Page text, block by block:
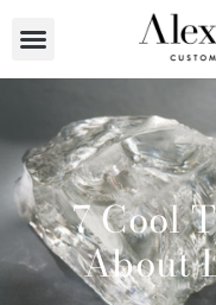
7 Cool
About